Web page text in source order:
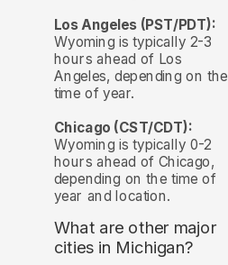
Los Angeles (PST/PDT):
Wyoming is typically 2-3
hours ahead of Los
Angeles, depending on the
time of year.
Chicago (CST/CDT):
Wyoming is typically 0-2
hours ahead of Chicago,
depending on the time of
year and location.
What are other major
cities in Michigan?